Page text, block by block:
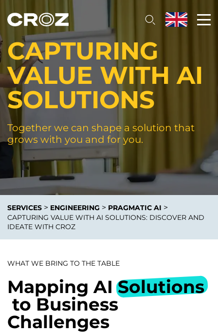
CAPTURING
VALUE WITH AI
SOLUTIONS
Together we can shape a solution that
grows with you and for you.
SERVICES > ENGINEERING > PRAGMATIC AI >
CAPTURING VALUE WITH AI SOLUTIONS: DISCOVER AND
IDEATE WITH CROZ
WHAT WE BRING TO THE TABLE
Mapping AISolutions
to Business
Challenges